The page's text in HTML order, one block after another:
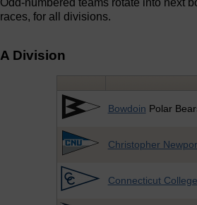
Odd-numbered teams rotate into next
races, for all divisions.
A Division
Bowdoin Polar
Christopher
Connecticut College